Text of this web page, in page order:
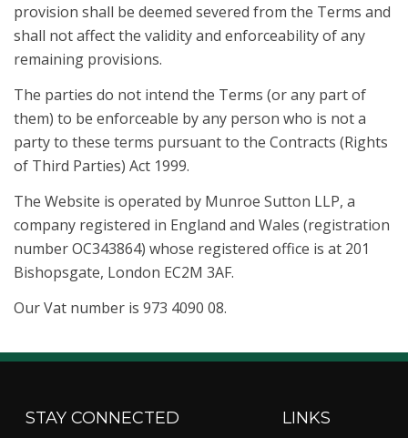
provision shall be deemed severed from the Terms and
shall not affect the validity and enforceability of any
remaining provisions.
The parties do not intend the Terms (or any part of
them) to be enforceable by any person who is not a
party to these terms pursuant to the Contracts (Rights
of Third Parties) Act 1999.
The Website is operated by Munroe Sutton LLP, a
company registered in England and Wales (registration
number OC343864) whose registered office is at 201
Bishopsgate, London EC2M 3AF.
Our Vat number is 973 4090 08.
STAY CONNECTED LINKS